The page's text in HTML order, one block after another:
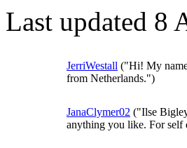
Last updated 8
JerriWestall ("Hi! My
from Netherlands.")
JanaClymer02 ("Ilse
anything you like. For self